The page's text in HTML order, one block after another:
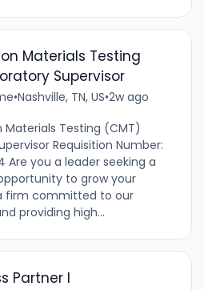
Materials Testing
Supervisor
•Nashville, TN, US•2w ago
Testing (CMT)
Requisition Number:
Are you a leader seeking a
to grow your
firm committed to our
providing high...
Partner I